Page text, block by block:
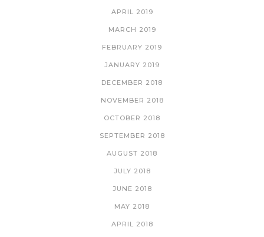
APRIL 2019
MARCH 2019
FEBRUARY 2019
JANUARY 2019
DECEMBER 2018
NOVEMBER 2018
OCTOBER 2018
SEPTEMBER 2018
AUGUST 2018
JULY 2018
JUNE 2018
MAY 2018
APRIL 2018